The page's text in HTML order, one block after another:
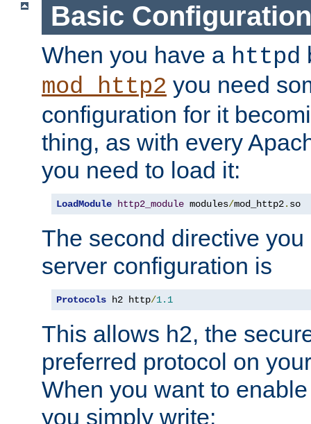
Basic Configuration
When you have a httpd
mod_http2 you need
configuration for it
thing, as with every
you need to load it:
LoadModule http2_module modules/mod_http2. so
The second directive
server configuration is
Protocols h2 http/1.1
This allows h2, the
preferred protocol on
When you want to
you simply write: